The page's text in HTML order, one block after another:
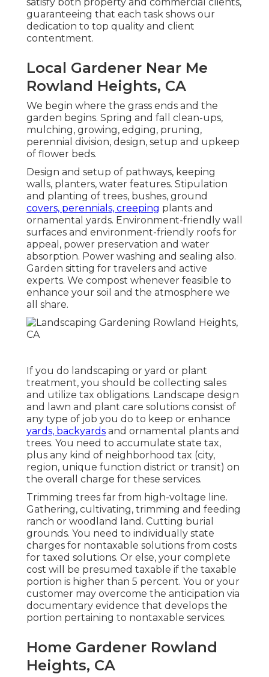
guaranteeing that each task shows our
dedication to top quality and client
contentment.
Local Gardener Near Me
Rowland Heights, CA
We begin where the grass ends and the
garden begins. Spring and fall clean-ups,
mulching, growing, edging, pruning,
perennial division, design, setup and upkeep
of flower beds.
Design and setup of pathways, keeping
walls, planters, water features. Stipulation
and planting of trees, bushes, ground
covers, perennials, creeping plants and
ornamental yards. Environment-friendly wall
surfaces and environment-friendly roofs for
appeal, power preservation and water
absorption. Power washing and sealing also.
Garden sitting for travelers and active
experts. We compost whenever feasible to
enhance your soil and the atmosphere we
all share.
If you do landscaping or yard or plant
treatment, you should be collecting sales
and utilize tax obligations. Landscape design
and lawn and plant care solutions consist of
any type of job you do to keep or enhance
yards, backyards and ornamental plants and
trees. You need to accumulate state tax,
plus any kind of neighborhood tax (city,
region, unique function district or transit) on
the overall charge for these services.
Trimming trees far from high-voltage line.
Gathering, cultivating, trimming and feeding
ranch or woodland land. Cutting burial
grounds. You need to individually state
charges for nontaxable solutions from costs
for taxed solutions. Or else, your complete
cost will be presumed taxable if the taxable
portion is higher than 5 percent. You or your
customer may overcome the anticipation via
documentary evidence that develops the
portion pertaining to nontaxable services.
Home Gardener Rowland
Heights, CA